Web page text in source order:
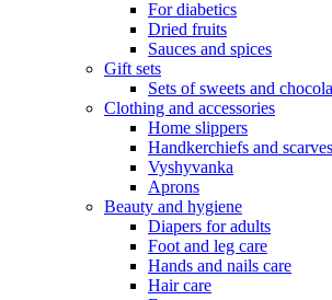
For diabetics
Dried fruits
Sauces and spices
Gift sets
Sets of sweets and
Clothing and accessories
Home slippers
Handkerchiefs and scarves
Vyshyvanka
Aprons
Beauty and hygiene
Diapers for adults
Foot and leg care
Hands and nails care
Hair care